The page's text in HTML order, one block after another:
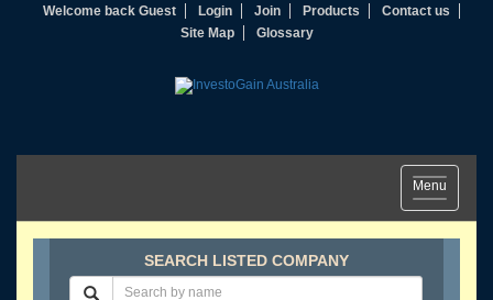
Welcome back Guest Login Join Products
Contact us
Site Map
Glossary
Toggle
navigation
Menu
SEARCH LISTED COMPANY